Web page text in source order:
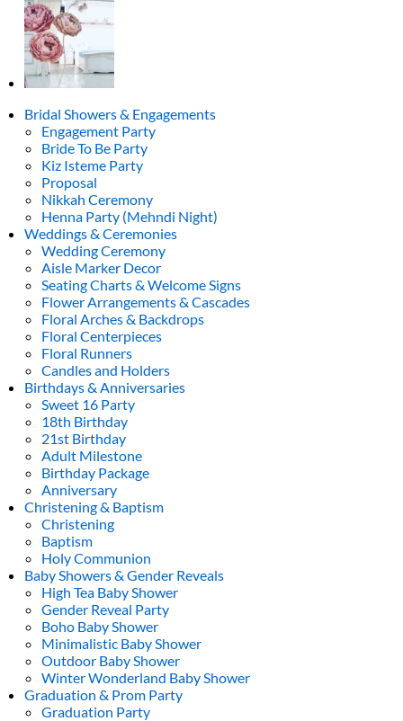
Bridal Showers & Engagements
Engagement Party
Bride To Be Party
Kiz Isteme Party
Proposal
Nikkah Ceremony
Henna Party (Mehndi Night)
Weddings & Ceremonies
Wedding Ceremony
Aisle Marker Decor
Seating Charts & Welcome Signs
Flower Arrangements & Cascades
Floral Arches & Backdrops
Floral Centerpieces
Floral Runners
Candles and Holders
Birthdays & Anniversaries
Sweet 16 Party
18th Birthday
21st Birthday
Adult Milestone
Birthday Package
Anniversary
Christening & Baptism
Christening
Baptism
Holy Communion
Baby Showers & Gender Reveals
High Tea Baby Shower
Gender Reveal Party
Boho Baby Shower
Minimalistic Baby Shower
Outdoor Baby Shower
Winter Wonderland Baby Shower
Graduation & Prom Party
Graduation Party